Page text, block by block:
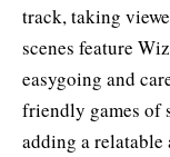
track, taking
scenes feature
easygoing and
friendly games of
adding a